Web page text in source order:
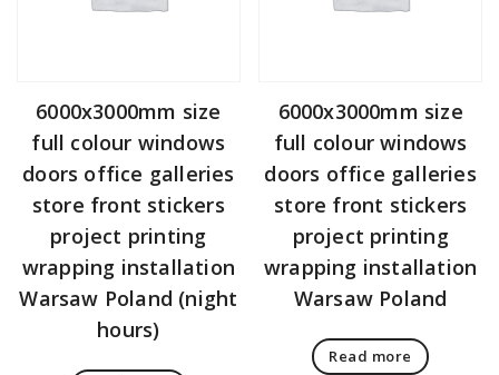
6000x3000mm size
full colour windows
doors office galleries
store front stickers
project printing
wrapping installation
Warsaw Poland (night
hours)
6000x3000mm size
full colour windows
doors office galleries
store front stickers
project printing
wrapping installation
Warsaw Poland
Read more